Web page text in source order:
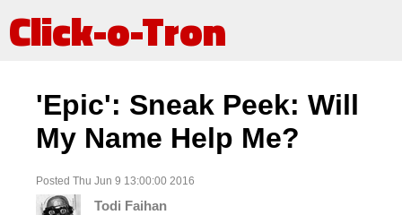
Click-o-Tron
'Epic': Sneak Peek: Will
My Name Help Me?
Posted Thu Jun 9 13:00:00 2016
Todi Faihan